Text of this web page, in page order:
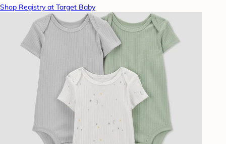
Shop Registry at Target Baby